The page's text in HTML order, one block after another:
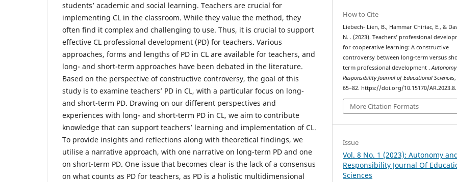
students’ academic and social learning. Teachers are crucial for
implementing CL in the classroom. While they value the method, they
often find it complex and challenging to use. Thus, it is crucial to support
effective CL professional development (PD) for teachers. Various
approaches, forms and lengths of PD in CL are available for teachers, and
long- and short-term approaches have been debated in the literature.
Based on the perspective of constructive controversy, the goal of this
study is to examine teachers’ PD in CL, with a particular focus on long-
and short-term PD. Drawing on our different perspectives and
experiences with long- and short-term PD in CL, we aim to contribute
knowledge that can support teachers’ learning and implementation of CL.
To provide insights and reflections along with theoretical findings, we
utilise a narrative approach, with one narrative on long-term PD and one
on short-term PD. One issue that becomes clear is the lack of a consensus
on what counts as PD for teachers, as PD is a holistic multidimensional
How to Cite
Liebech- Lien, B., Hammar Chiriac, E., &
N. . (2023). Teachers’ professional
for cooperative learning: A constructive
controversy between long-term versus
term professional development .
Responsibility Journal of Educational Sciences
65–82. https://doi.org/10.15170/
More Citation Formats
Issue
Vol. 8 No. 1 (2023): Autonomy
Responsibility Journal Of
Sciences